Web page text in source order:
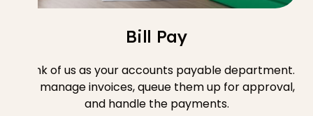
Bill Pay
Think of us as your accounts payable department.
We manage invoices, queue them up for approval,
and handle the payments.